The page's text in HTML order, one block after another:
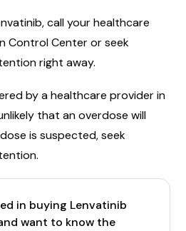
call your healthcare
Control Center or seek
right away.
by a healthcare provider in
that an overdose will
is suspected, seek
in buying Lenvatinib
want to know the